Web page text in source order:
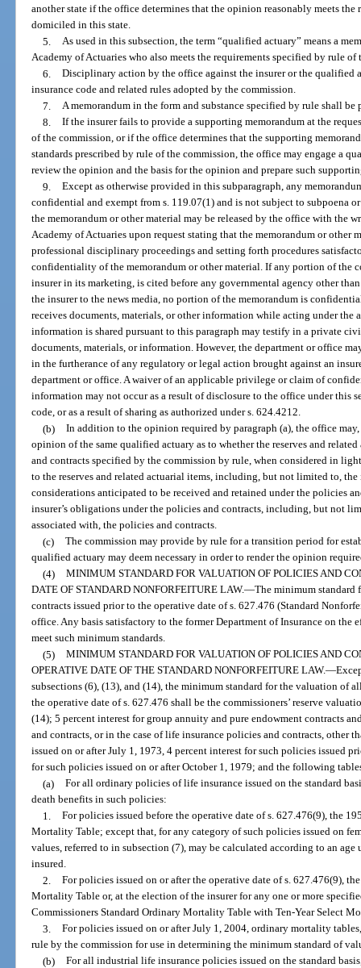
another state if the office determines that the opinion reasonably meets
domiciled in this state.
5. As used in this subsection, the term “qualified actuary” means a
Academy of Actuaries who also meets the requirements specified by rule of
6. Disciplinary action by the office against the insurer or the qualified
insurance code and related rules adopted by the commission.
7. A memorandum in the form and substance specified by rule shall
8. If the insurer fails to provide a supporting memorandum at the
of the commission, or if the office determines that the supporting
standards prescribed by rule of the commission, the office may engage a
review the opinion and the basis for the opinion and prepare such
9. Except as otherwise provided in this subparagraph, any
confidential and exempt from s. 119.07(1) and is not subject to subpoena
the memorandum or other material may be released by the office with the
Academy of Actuaries upon request stating that the memorandum or other
professional disciplinary proceedings and setting forth procedures
confidentiality of the memorandum or other material. If any portion of the
insurer in its marketing, is cited before any governmental agency other
the insurer to the news media, no portion of the memorandum is
receives documents, materials, or other information while acting under
information is shared pursuant to this paragraph may testify in a private
documents, materials, or information. However, the department or office
in the furtherance of any regulatory or legal action brought against an
department or office. A waiver of an applicable privilege or claim of
information may not occur as a result of disclosure to the office under this
code, or as a result of sharing as authorized under s. 624.4212.
(b) In addition to the opinion required by paragraph (a), the office
opinion of the same qualified actuary as to whether the reserves and
and contracts specified by the commission by rule, when considered in
to the reserves and related actuarial items, including, but not limited to, the
considerations anticipated to be received and retained under the policies
insurer’s obligations under the policies and contracts, including, but not
associated with, the policies and contracts.
(c) The commission may provide by rule for a transition period for
qualified actuary may deem necessary in order to render the opinion
(4) MINIMUM STANDARD FOR VALUATION OF POLICIES AND
DATE OF STANDARD NONFORFEITURE LAW.—The minimum
contracts issued prior to the operative date of s. 627.476 (Standard
office. Any basis satisfactory to the former Department of Insurance on the
meet such minimum standards.
(5) MINIMUM STANDARD FOR VALUATION OF POLICIES AND
OPERATIVE DATE OF THE STANDARD NONFORFEITURE LAW.—
subsections (6), (13), and (14), the minimum standard for the valuation of
the operative date of s. 627.476 shall be the commissioners’ reserve
(14); 5 percent interest for group annuity and pure endowment contracts
and contracts, or in the case of life insurance policies and contracts, other
issued on or after July 1, 1973, 4 percent interest for such policies issued
for such policies issued on or after October 1, 1979; and the following
(a) For all ordinary policies of life insurance issued on the standard
death benefits in such policies:
1. For policies issued before the operative date of s. 627.476(9), the
Mortality Table; except that, for any category of such policies issued on
values, referred to in subsection (7), may be calculated according to an
insured.
2. For policies issued on or after the operative date of s. 627.476(9),
Mortality Table or, at the election of the insurer for any one or more
Commissioners Standard Ordinary Mortality Table with Ten-Year Select
3. For policies issued on or after July 1, 2004, ordinary mortality
rule by the commission for use in determining the minimum standard of
(b) For all industrial life insurance policies issued on the standard